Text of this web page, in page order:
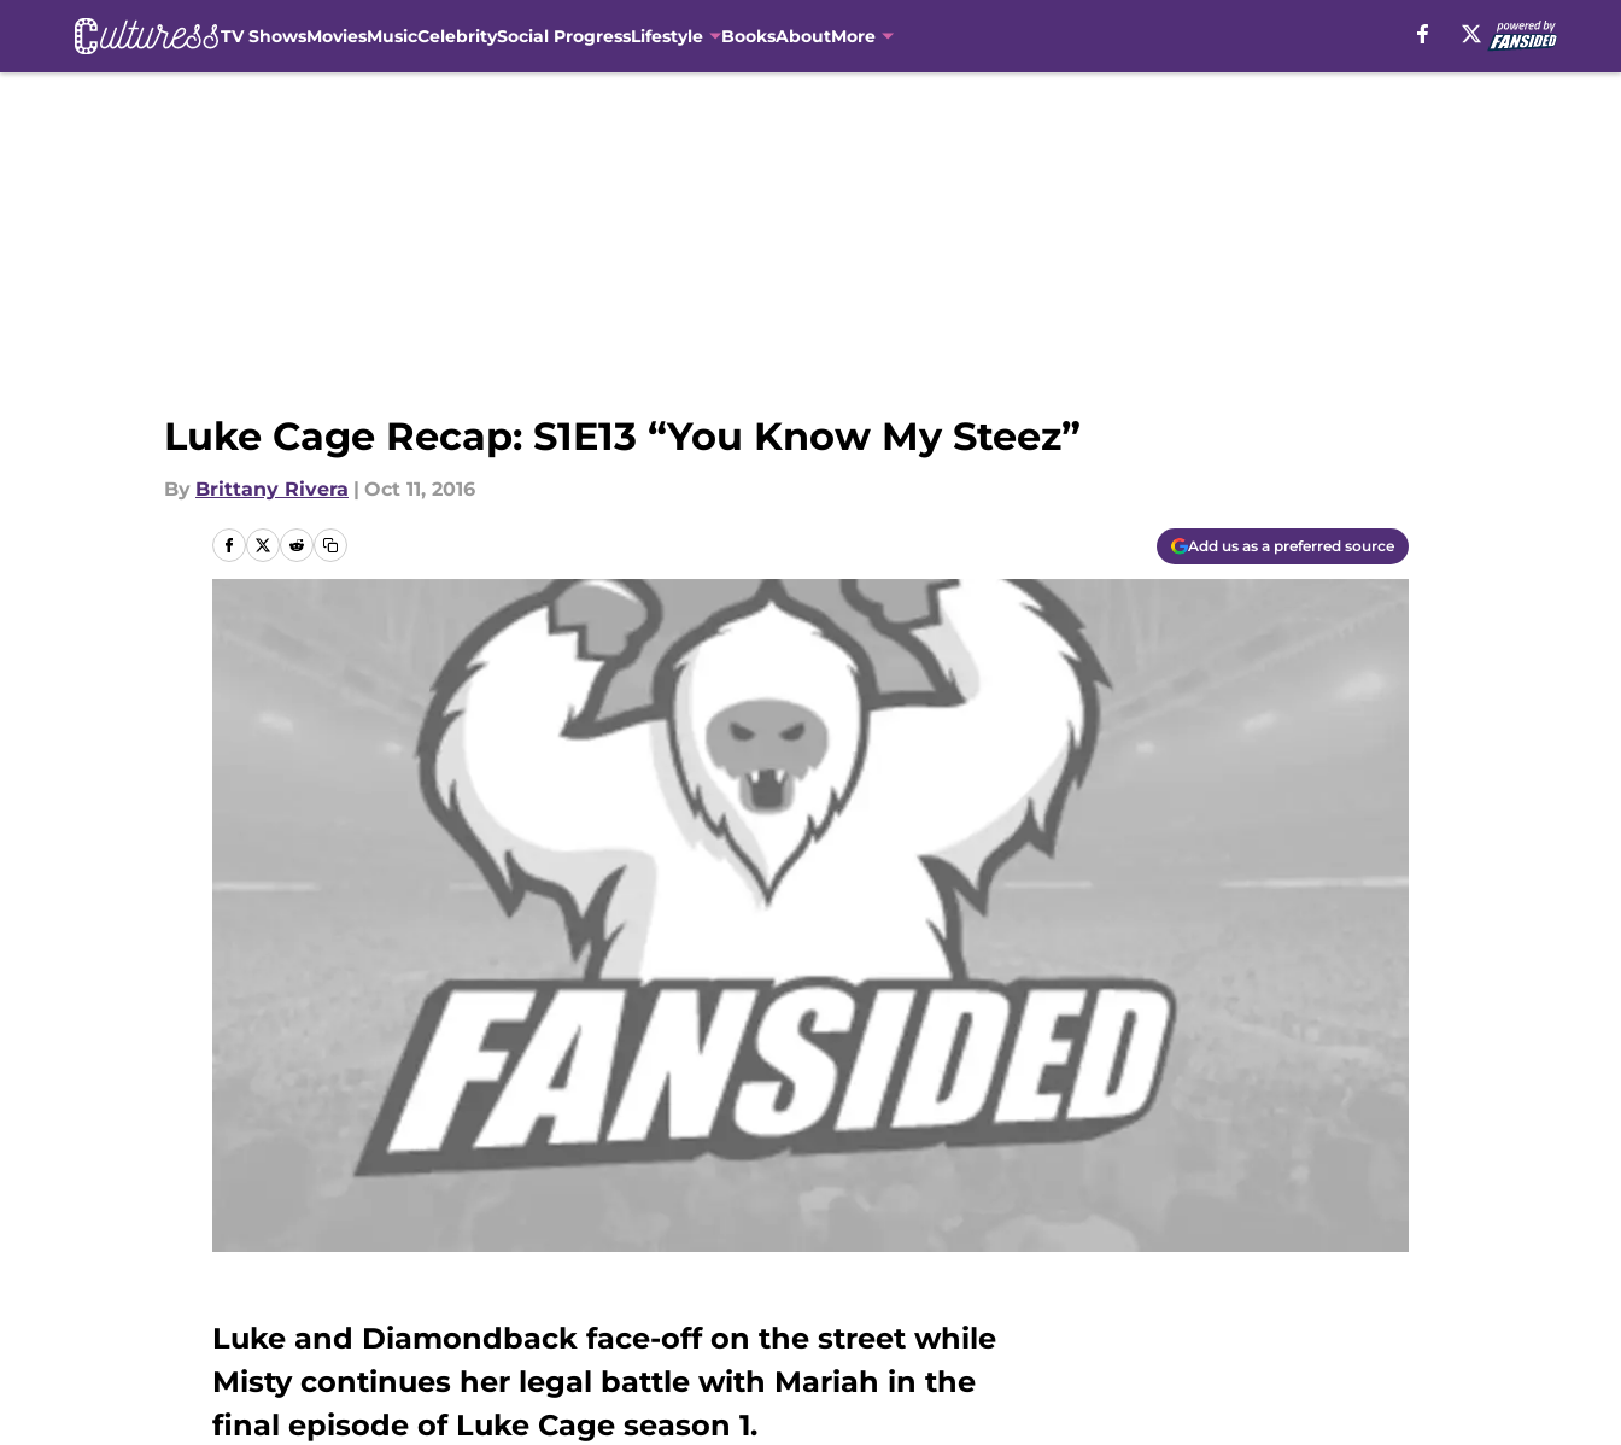
TV ShowsMoviesMusicCelebritySocial ProgressLifestyle BooksAboutMore
Luke Cage Recap: S1E13 “You Know My Steez”
By Brittany Rivera | Oct 11, 2016
Add us as a preferred source
Luke and Diamondback face-off on the street while
Misty continues her legal battle with Mariah in the
final episode of Luke Cage season 1.